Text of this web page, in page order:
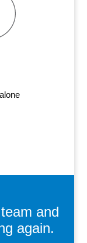
and
again.